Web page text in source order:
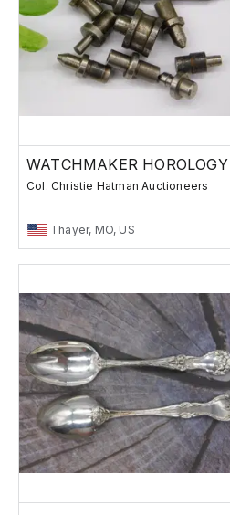
Col. Christie Hatman Auctioneers
Thayer, MO, US